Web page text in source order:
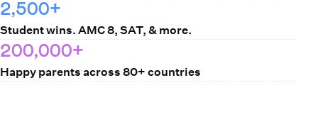
2,500+
Student wins. AMC 8, SAT, & more.
200,000+
Happy parents across 80+ countries